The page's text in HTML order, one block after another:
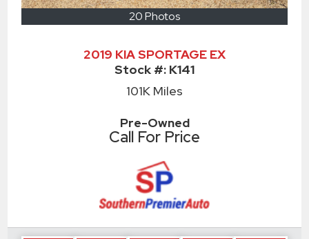
20 Photos
2019 KIA SPORTAGE EX
Stock #: K141
101K Miles
Pre-Owned
Call For Price